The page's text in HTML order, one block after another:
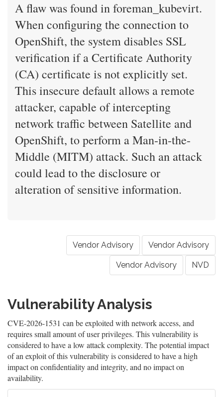
A flaw was found in foreman_kubevirt.
When configuring the connection to
OpenShift, the system disables SSL
verification if a Certificate Authority
(CA) certificate is not explicitly set.
This insecure default allows a remote
attacker, capable of intercepting
network traffic between Satellite and
OpenShift, to perform a Man-in-the-
Middle (MITM) attack. Such an attack
could lead to the disclosure or
alteration of sensitive information.
Vendor Advisory Vendor Advisory
Vendor Advisory NVD
Vulnerability Analysis
CVE-2026-1531 can be exploited with network access, and
requires small amount of user privileges. This vulnerability is
considered to have a low attack complexity. The potential impact
of an exploit of this vulnerability is considered to have a high
impact on confidentiality and integrity, and no impact on
availability.